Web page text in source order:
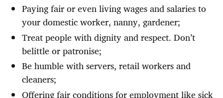
Paying fair or even living wages and salaries to
your domestic worker, nanny, gardener;
Treat people with dignity and respect. Don’t
belittle or patronise;
Be humble with servers, retail workers and
cleaners;
Offering fair conditions for employment like sick